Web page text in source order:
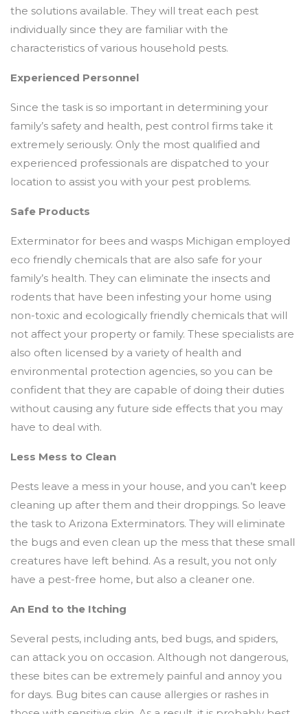
the solutions available. They will treat each pest
individually since they are familiar with the
characteristics of various household pests.
Experienced Personnel
Since the task is so important in determining your
family’s safety and health, pest control firms take it
extremely seriously. Only the most qualified and
experienced professionals are dispatched to your
location to assist you with your pest problems.
Safe Products
Exterminator for bees and wasps Michigan employed
eco friendly chemicals that are also safe for your
family’s health. They can eliminate the insects and
rodents that have been infesting your home using
non-toxic and ecologically friendly chemicals that will
not affect your property or family. These specialists are
also often licensed by a variety of health and
environmental protection agencies, so you can be
confident that they are capable of doing their duties
without causing any future side effects that you may
have to deal with.
Less Mess to Clean
Pests leave a mess in your house, and you can’t keep
cleaning up after them and their droppings. So leave
the task to Arizona Exterminators. They will eliminate
the bugs and even clean up the mess that these small
creatures have left behind. As a result, you not only
have a pest-free home, but also a cleaner one.
An End to the Itching
Several pests, including ants, bed bugs, and spiders,
can attack you on occasion. Although not dangerous,
these bites can be extremely painful and annoy you
for days. Bug bites can cause allergies or rashes in